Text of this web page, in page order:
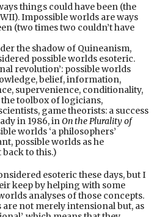
things could have been (the
Impossible worlds are ways
(two times two couldn’t have
the shadow of Quineanism,
possible worlds esoteric.
revolution’: possible worlds
belief, information,
supervenience, conditionality,
toolbox of logicians,
game theorists: a success
in 1986, inOn the Plurality of
worlds ‘a philosophers’
possible worlds as he
back to this.)
esoteric these days, but I
keep by helping with some
analyses of those concepts.
not merely intensional but, as